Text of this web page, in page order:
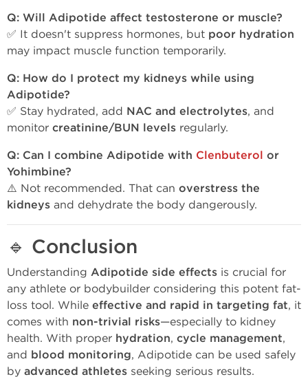
Q: Will Adipotide affect testosterone or muscle?
✅ It doesn't suppress hormones, but poor hydration
may impact muscle function temporarily.
Q: How do I protect my kidneys while using
Adipotide?
✅ Stay hydrated, add NAC and electrolytes, and
monitor creatinine/BUN levels regularly.
Q: Can I combine Adipotide with Clenbuterol or
Yohimbine?
⚠️ Not recommended. That can overstress the
kidneys and dehydrate the body dangerously.
🔹 Conclusion
Understanding Adipotide side effects is crucial for
any athlete or bodybuilder considering this potent fat-
loss tool. While effective and rapid in targeting fat, it
comes with non-trivial risks—especially to kidney
health. With proper hydration, cycle management,
and blood monitoring, Adipotide can be used safely
by advanced athletes seeking serious results.